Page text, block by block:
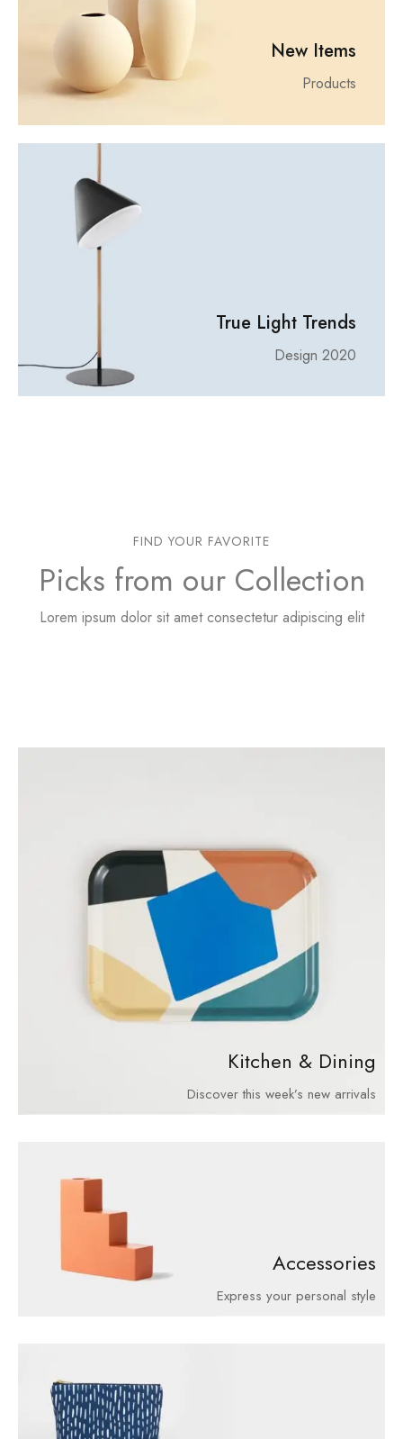
New Items
Products
True Light Trends
Design 2020
FIND YOUR FAVORITE
Picks from our Collection
Lorem ipsum dolor sit amet consectetur adipiscing elit
Kitchen & Dining
Discover this week’s new arrivals
Accessories
Express your personal style